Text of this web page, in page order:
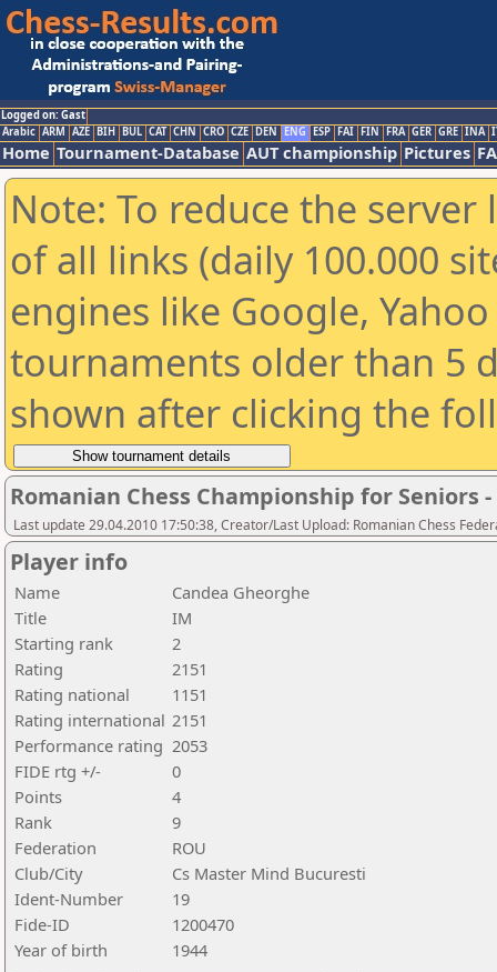
Logged on: Gast
Arabic ARM AZE BIH BUL CAT CHN CRO CZE DEN ENG ESP FAI FIN FRA GER GRE INA
Home Tournament-Database AUT championship Pictures
Note: To reduce the
of all links (daily 100.000
engines like Google,
tournaments older than 5
shown after clicking the
Romanian Chess Championship for Seniors
Last update 29.04.2010 17:50:38, Creator/Last Upload: Romanian Chess
Player info
Name
Candea Gheorghe
Title
IM
Starting rank
2
Rating
2151
Rating national
1151
Rating international 2151
Performance rating 2053
FIDE rtg +/-
0
Points
4
Rank
9
Federation
ROU
Club/City
Cs Master Mind Bucuresti
Ident-Number
19
Fide-ID
1200470
Year of birth
1944